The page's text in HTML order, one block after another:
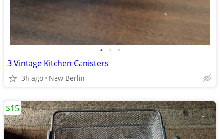
• • •
3 Vintage Kitchen Canisters
3h ago New Berlin
$15